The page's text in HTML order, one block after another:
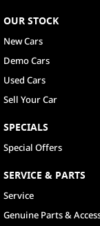
OUR STOCK
New Cars
Demo Cars
Used Cars
Sell Your Car
SPECIALS
Special Offers
SERVICE & PARTS
Service
Genuine Parts &